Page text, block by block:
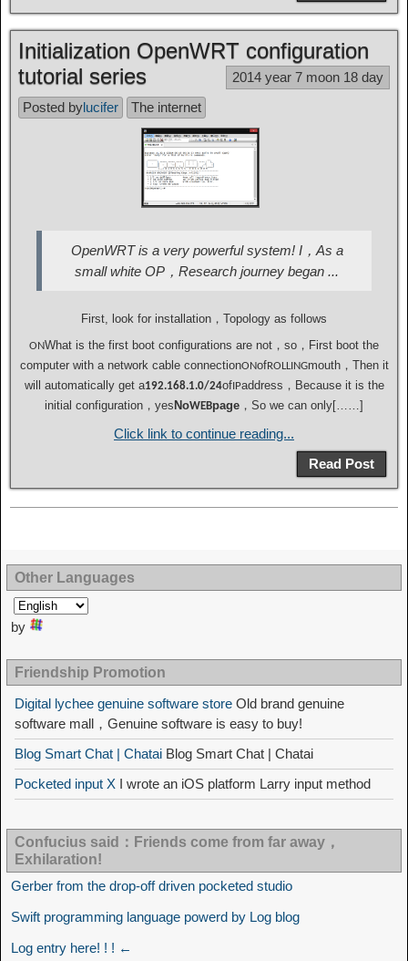
Initialization OpenWRT configuration
tutorial series
2014 year 7 moon 18 day
Posted bylucifer The internet
OpenWRT is a very powerful system! I，As a
small white OP，Research journey began ...
First, look for installation，Topology as follows
ONWhat is the first boot configurations are not，so，First boot the
computer with a network cable connectionONofROLLINGmouth，Then it
will automatically get a192.168.1.0/24ofIPaddress，Because it is the
initial configuration，yes NoWEBpage ，So we can only[……]
Click link to continue reading...
Read Post
Other Languages
by
Friendship Promotion
Digital lychee genuine software store Old brand genuine
software mall，Genuine software is easy to buy!
Blog Smart Chat | Chatai Blog Smart Chat | Chatai
Pocketed input X I wrote an iOS platform Larry input method
Confucius said：Friends come from far away，
Exhilaration!
Gerber from the drop-off driven pocketed studio
Swift programming language powerd by Log blog
Log entry here! ! ! ←